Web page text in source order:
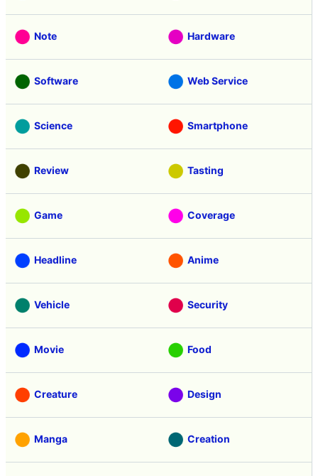
Note Hardware
Software Web Service
Science Smartphone
Review Tasting
Game Coverage
Headline Anime
Vehicle Security
Movie Food
Creature Design
Manga Creation